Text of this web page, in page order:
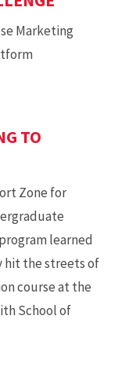
Marketing
TO
Zone for
learned
hit the streets of
course at the
School of